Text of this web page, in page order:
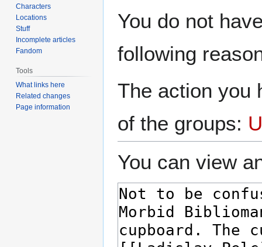
toto
You do not
following
The action you
of the groups:
You can view
Characters
Locations
Stuff
Incomplete articles
Fandom
Tools
What links here
Related changes
Page information